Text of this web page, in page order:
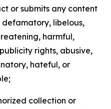
or submits any content
libelous,
harmful,
rights, abusive,
hateful, or
collection or